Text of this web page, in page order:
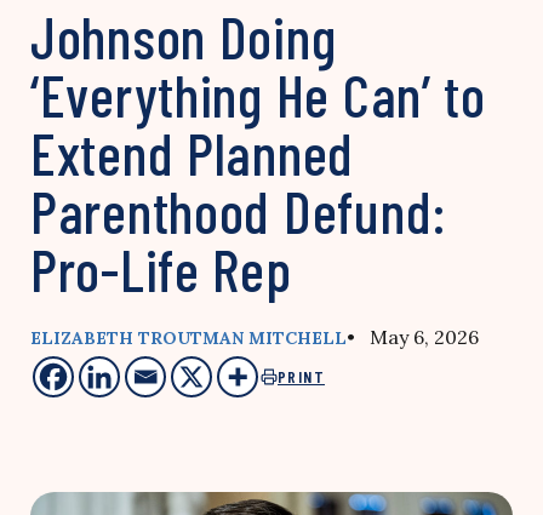
Johnson Doing
‘Everything He Can’ to
Extend Planned
Parenthood Defund:
Pro-Life Rep
ELIZABETH TROUTMAN MITCHELL• May 6, 2026
PRINT